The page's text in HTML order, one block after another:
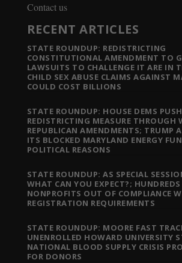
Contact us
RECENT ARTICLES
STATE ROUNDUP: REDISTRICTING
CONSTITUTIONAL AMENDMENT TO
LAWSUITS TO CHALLENGE IT ARE IN
CHILD SEX ABUSE CLAIMS AGAINST
COULD COST BILLIONS
STATE ROUNDUP: HOUSE DEMS PUSH
REDISTRICTING MEASURE THROUGH
REPUBLICAN AMENDMENTS; TRUMP
ITS BLOCKED MARYLAND ENERGY
POLITICAL REASONS
STATE ROUNDUP: AS SPECIAL
WHAT CAN YOU EXPECT?;
NONPROFITS OUT OF COMPLIANCE
REGISTRATION REQUIREMENTS
STATE ROUNDUP: MOORE FAST
UNENROLLED HOWARD UNIVERSITY
NATIONAL BLOOD SUPPLY CRISIS
FOR DONORS